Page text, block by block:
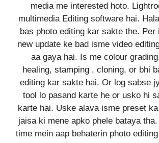
media me interested hoto.
multimedia Editing software hai.
bas photo editing kar sakte the. Per
new update ke bad isme video
aa gaya hai. Is me colour
healing, stamping , cloning, or bhi
editing kar sakte hai. Or log sabse
tool lo pasand karte he or usko hi
karte hai. Uske alava isme preset
jaisa ki mene apko phele bataya
time mein aap behaterin photo